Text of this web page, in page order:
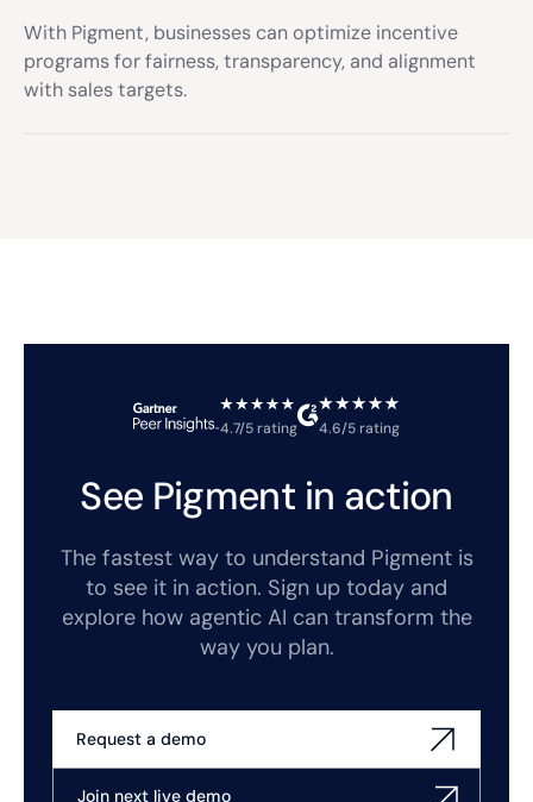
With Pigment, businesses can optimize incentive
programs for fairness, transparency, and alignment
with sales targets.
4.7/5 rating 4.6/5 rating
See Pigment in action
The fastest way to understand Pigment is
to see it in action. Sign up today and
explore how agentic AI can transform the
way you plan.
Request a demo
Join next live demo